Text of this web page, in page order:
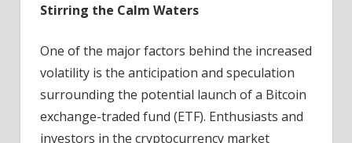
Stirring the Calm Waters
One of the major factors behind the increased
volatility is the anticipation and speculation
surrounding the potential launch of a Bitcoin
exchange-traded fund (ETF). Enthusiasts and
investors in the cryptocurrency market